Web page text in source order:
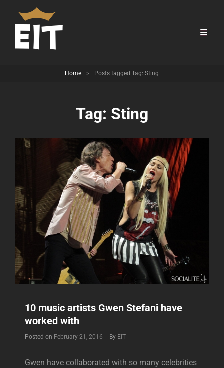
Home > Posts tagged Tag: Sting
Tag: Sting
10 music artists Gwen Stefani have
worked with
Posted on February 21, 2016 By Byline
EIT
Gwen have collaborated with so many celebrities